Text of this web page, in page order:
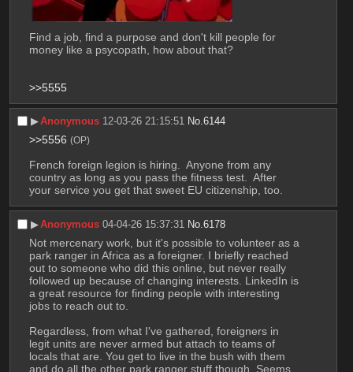
Find a job, find a purpose and don't kill people for
money like a psycopath, how about that?
>>5555
▶︎Anonymous 12-03-26 21:15:51 No.6144
>>5556 (OP)
French foreign legion is hiring.  Anyone from any
country as long as you pass the fitness test.  After
your service you get that sweet EU citizenship, too.
▶︎Anonymous 04-04-26 15:37:31 No.6178
Not mercenary work, but it's possible to volunteer as a
park ranger in Africa as a foreigner. I briefly reached
out to someone who did this online, but never really
followed up because of changing interests. LinkedIn is
a great resource for finding people with interesting
jobs to reach out to.
Regardless, from what I've gathered, foreigners in
legit units are never armed but attach to teams of
locals that are. You get to live in the bush with them
and do all the other park ranger stuff though. Seems